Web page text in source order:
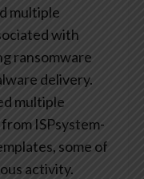
multiple
with
ransomware
delivery.
multiple
ISPsystem-
some of
activity.